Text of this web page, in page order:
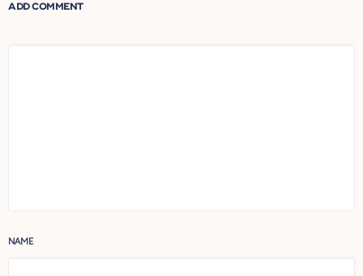
ADD COMMENT
NAME